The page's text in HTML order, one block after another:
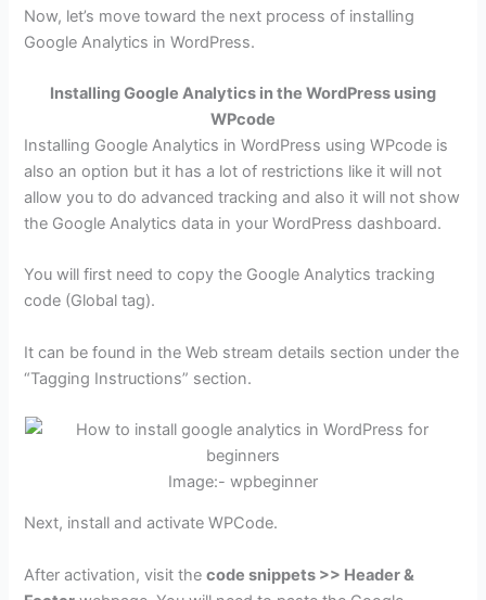
Now, let’s move toward the next process of installing
Google Analytics in WordPress.
Installing Google Analytics in the WordPress using
WPcode
Installing Google Analytics in WordPress using WPcode is
also an option but it has a lot of restrictions like it will not
allow you to do advanced tracking and also it will not show
the Google Analytics data in your WordPress dashboard.
You will first need to copy the Google Analytics tracking
code (Global tag).
It can be found in the Web stream details section under the
“Tagging Instructions” section.
Image:- wpbeginner
Next, install and activate WPCode.
After activation, visit thecode snippets >> Header &